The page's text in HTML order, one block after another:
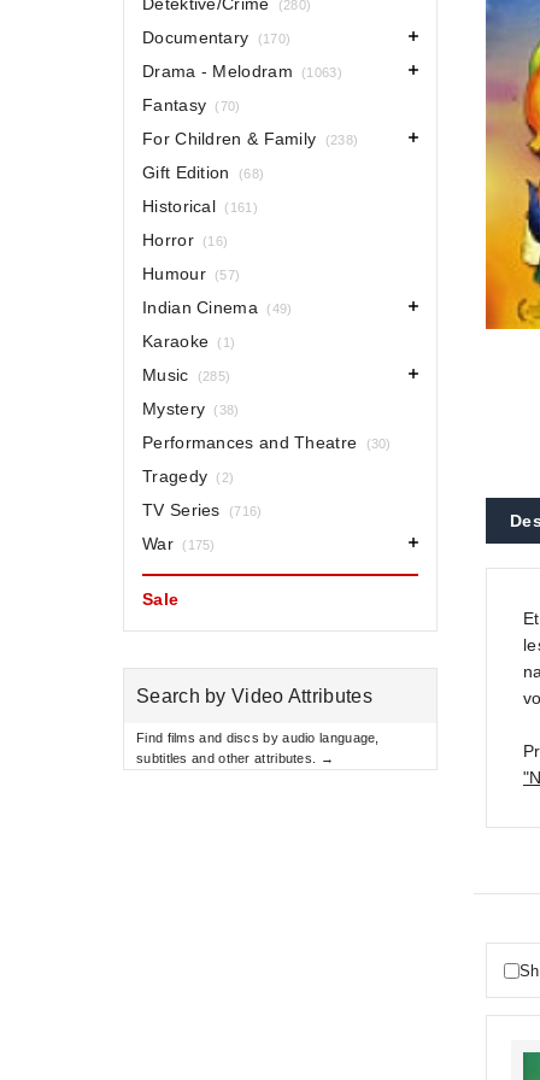
(280)
Documentary (170)
Drama - Melodram (1063)
Fantasy (70)
For Children & Family (238)
Gift Edition (68)
Historical (161)
Horror (16)
Humour (57)
Indian Cinema (49)
Karaoke (1)
Music (285)
Mystery (38)
Performances and Theatre (30)
Tragedy (2)
TV Series (716)
War (175)
Sale
Search by Video Attributes
Find films and discs by audio language,
subtitles and other attributes. →